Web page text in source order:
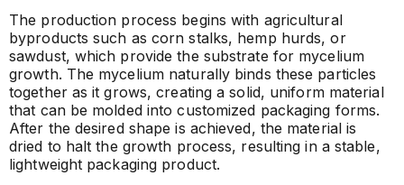
The production process begins with agricultural
byproducts such as corn stalks, hemp hurds, or
sawdust, which provide the substrate for mycelium
growth. The mycelium naturally binds these particles
together as it grows, creating a solid, uniform material
that can be molded into customized packaging forms.
After the desired shape is achieved, the material is
dried to halt the growth process, resulting in a stable,
lightweight packaging product.